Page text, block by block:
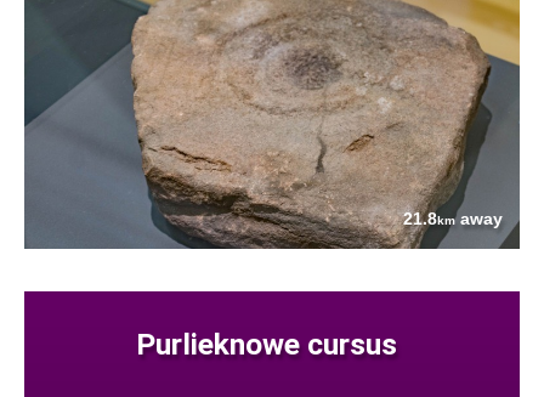
21.8kmaway
Purlieknowe cursus